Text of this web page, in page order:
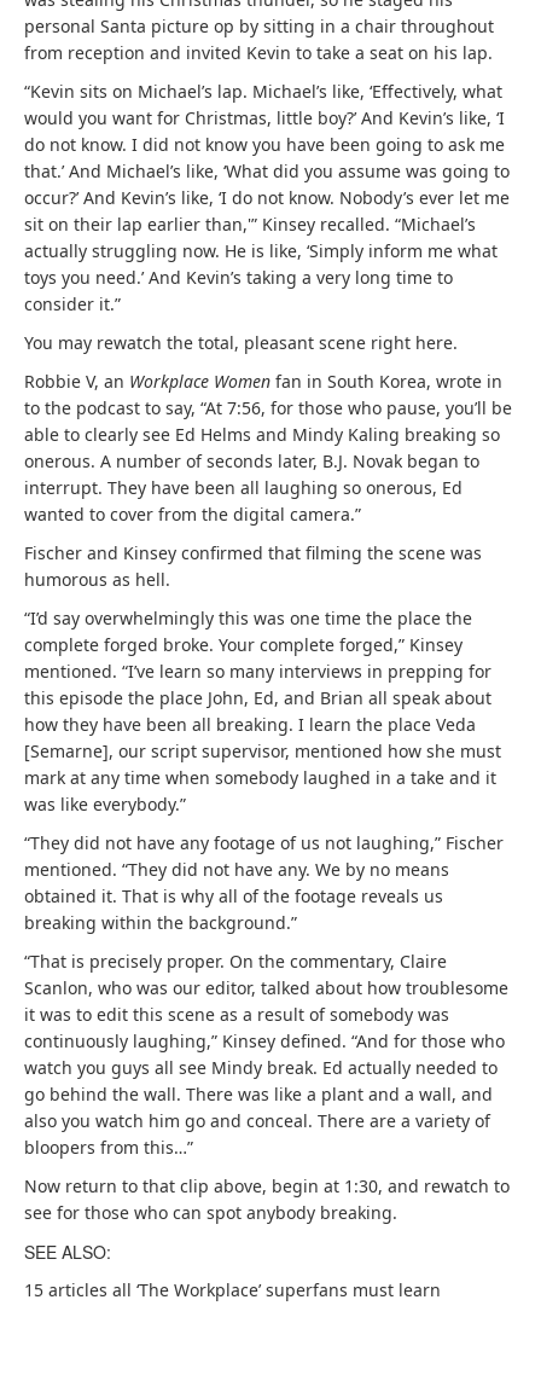
personal Santa picture op by sitting in a chair throughout
from reception and invited Kevin to take a seat on his lap.
“Kevin sits on Michael’s lap. Michael’s like, ‘Effectively, what
would you want for Christmas, little boy?’ And Kevin’s like, ‘I
do not know. I did not know you have been going to ask me
that.’ And Michael’s like, ‘What did you assume was going to
occur?’ And Kevin’s like, ‘I do not know. Nobody’s ever let me
sit on their lap earlier than,'” Kinsey recalled. “Michael’s
actually struggling now. He is like, ‘Simply inform me what
toys you need.’ And Kevin’s taking a very long time to
consider it.”
You may rewatch the total, pleasant scene right here.
Robbie V, an Workplace Women fan in South Korea, wrote in
to the podcast to say, “At 7:56, for those who pause, you’ll be
able to clearly see Ed Helms and Mindy Kaling breaking so
onerous. A number of seconds later, B.J. Novak began to
interrupt. They have been all laughing so onerous, Ed
wanted to cover from the digital camera.”
Fischer and Kinsey confirmed that filming the scene was
humorous as hell.
“I’d say overwhelmingly this was one time the place the
complete forged broke. Your complete forged,” Kinsey
mentioned. “I’ve learn so many interviews in prepping for
this episode the place John, Ed, and Brian all speak about
how they have been all breaking. I learn the place Veda
[Semarne], our script supervisor, mentioned how she must
mark at any time when somebody laughed in a take and it
was like everybody.”
“They did not have any footage of us not laughing,” Fischer
mentioned. “They did not have any. We by no means
obtained it. That is why all of the footage reveals us
breaking within the background.”
“That is precisely proper. On the commentary, Claire
Scanlon, who was our editor, talked about how troublesome
it was to edit this scene as a result of somebody was
continuously laughing,” Kinsey defined. “And for those who
watch you guys all see Mindy break. Ed actually needed to
go behind the wall. There was like a plant and a wall, and
also you watch him go and conceal. There are a variety of
bloopers from this…”
Now return to that clip above, begin at 1:30, and rewatch to
see for those who can spot anybody breaking.
SEE ALSO:
15 articles all ‘The Workplace’ superfans must learn